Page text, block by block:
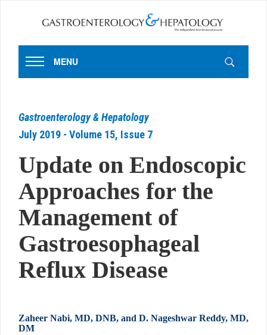
MENU
Gastroenterology & Hepatology
July 2019 - Volume 15, Issue 7
Update on Endoscopic
Approaches for the
Management of
Gastroesophageal
Reflux Disease
Zaheer Nabi, MD, DNB, and D. Nageshwar Reddy, MD,
DM